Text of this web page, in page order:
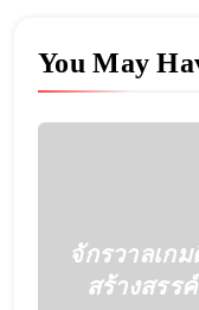
You May
จักรวาลเก
สร้างสรร